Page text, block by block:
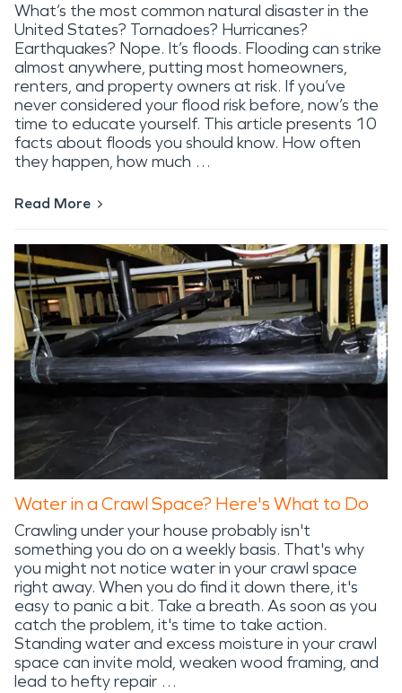
What’s the most common natural disaster in the
United States? Tornadoes? Hurricanes?
Earthquakes? Nope. It’s floods. Flooding can strike
almost anywhere, putting most homeowners,
renters, and property owners at risk. If you’ve
never considered your flood risk before, now’s the
time to educate yourself. This article presents 10
facts about floods you should know. How often
they happen, how much …
Read More
Water in a Crawl Space? Here's What to Do
Crawling under your house probably isn't
something you do on a weekly basis. That's why
you might not notice water in your crawl space
right away. When you do find it down there, it's
easy to panic a bit. Take a breath. As soon as you
catch the problem, it's time to take action.
Standing water and excess moisture in your crawl
space can invite mold, weaken wood framing, and
lead to hefty repair …